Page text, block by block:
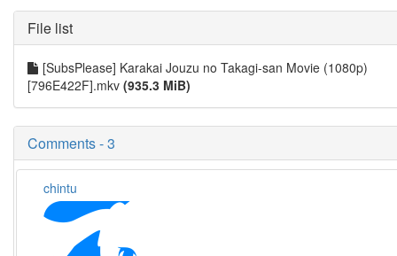
File list
[SubsPlease] Karakai Jouzu no Takagi-san Movie (1080p)
[796E422F].mkv (935.3 MiB)
Comments - 3
chintu